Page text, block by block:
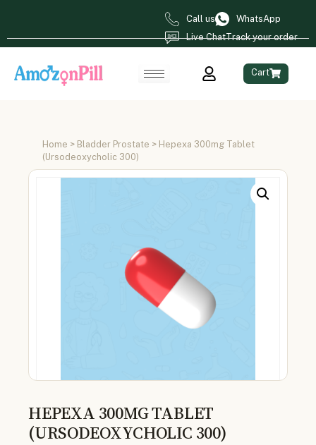
Call us
WhatsApp
Live ChatTrack your order
Cart
Home > Bladder Prostate > Hepexa 300mg Tablet
(Ursodeoxycholic 300)
HEPEXA 300MG TABLET
(URSODEOXYCHOLIC 300)